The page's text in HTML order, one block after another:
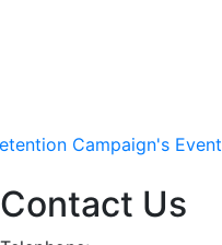
Campaign's Event
Contact Us